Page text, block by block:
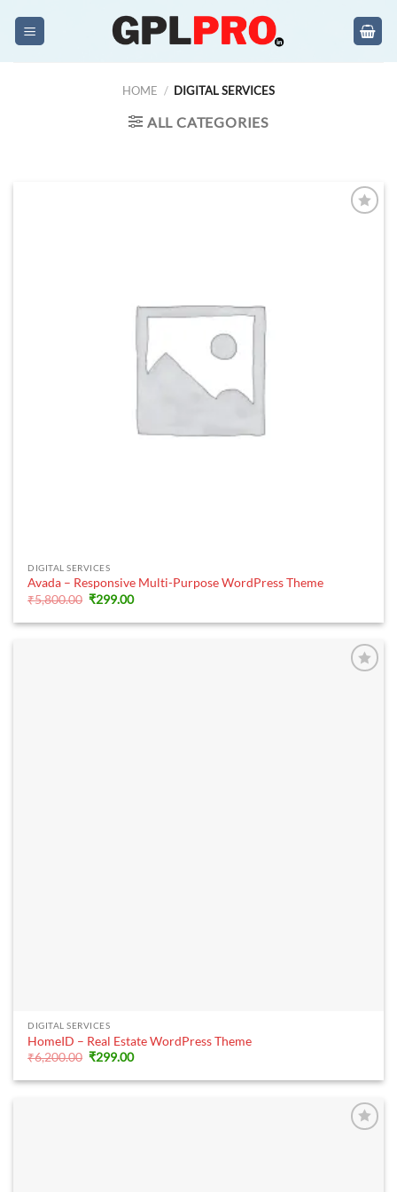
HOME / DIGITAL SERVICES
ALL CATEGORIES
DIGITAL SERVICES
Avada – Responsive Multi-Purpose WordPress Theme
₹5,800.00 Original
was:
₹299.00Current
is:
DIGITAL SERVICES
HomeID – Real Estate WordPress Theme
₹6,200.00 Original
was:
₹299.00Current
is: